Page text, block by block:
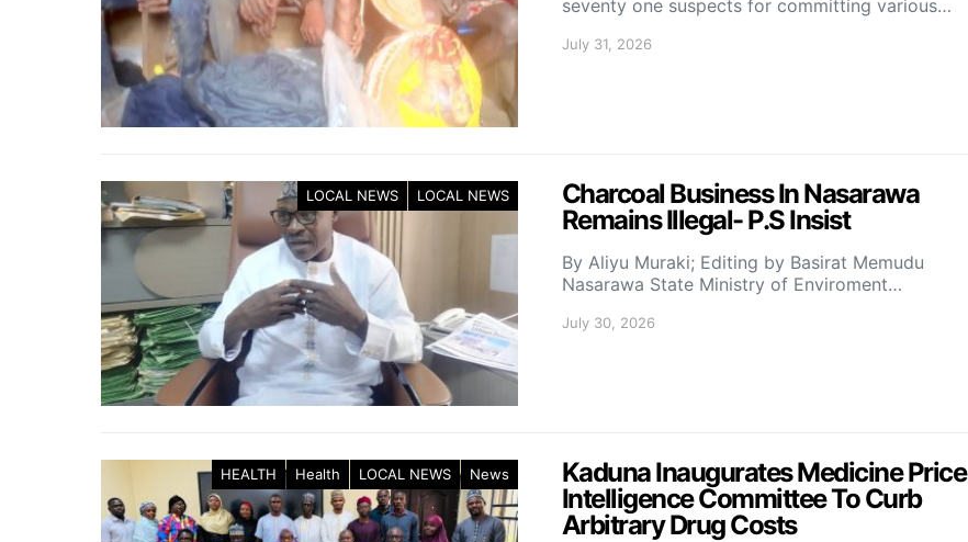
seventy one suspects for committing various…
July 31, 2026
LOCAL NEWS LOCAL NEWS
Charcoal Business In Nasarawa
Remains Illegal- P.S Insist
By Aliyu Muraki; Editing by Basirat Memudu
Nasarawa State Ministry of Enviroment…
July 30, 2026
HEALTH Health LOCAL NEWS News
Kaduna Inaugurates Medicine Price
Intelligence Committee To Curb
Arbitrary Drug Costs